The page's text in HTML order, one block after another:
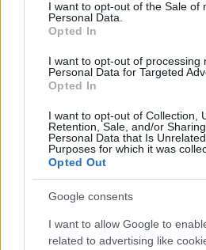
I want to opt-out of the Sale of
Personal Data.
Opted In
I want to opt-out of processing
Personal Data for Targeted
Opted In
I want to opt-out of Collection,
Retention, Sale, and/or
Personal Data that Is
Purposes for which it was
Opted Out
Google consents
I want to allow Google to
related to advertising like
00:19:48
24.07.2026 Nedēļa.
Post scriptum. 1. daļa
24. jūlijs
Pievienot komentāru